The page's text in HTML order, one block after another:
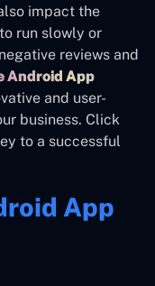
impact the
run slowly or
reviews and
Android App
and user-
business. Click
to a successful
App